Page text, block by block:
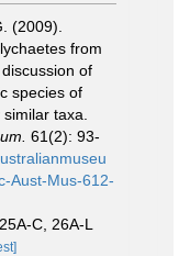
(2009).
from
of
species of
taxa.
61(2): 93-
Aust-Mus-612-
C, 26A-L